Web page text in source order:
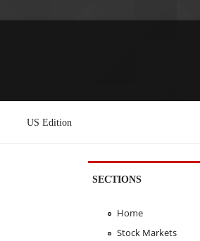
US Edition
SECTIONS
Home
Stock Markets